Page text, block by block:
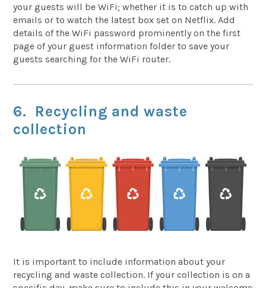
your guests will be WiFi; whether it is to catch up with
emails or to watch the latest box set on Netflix. Add
details of the WiFi password prominently on the first
page of your guest information folder to save your
guests searching for the WiFi router.
6. Recycling and waste
collection
It is important to include information about your
recycling and waste collection. If your collection is on a